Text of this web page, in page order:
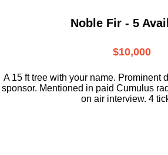
Noble Fir - 5
$10,000
A 15 ft tree with your name. Prominent
sponsor. Mentioned in paid Cumulus
on air interview. 4